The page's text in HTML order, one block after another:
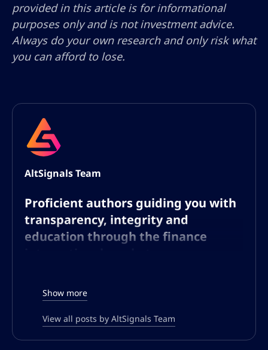
provided in this article is for informational
purposes only and is not investment advice.
Always do your own research and only risk what
you can afford to lose.
AltSignals Team
Proficient authors guiding you with
transparency, integrity and
education through the finance
experts dedicated to the world of finance
and technology, with a particular focus on
Show more
View all posts by AltSignals Team